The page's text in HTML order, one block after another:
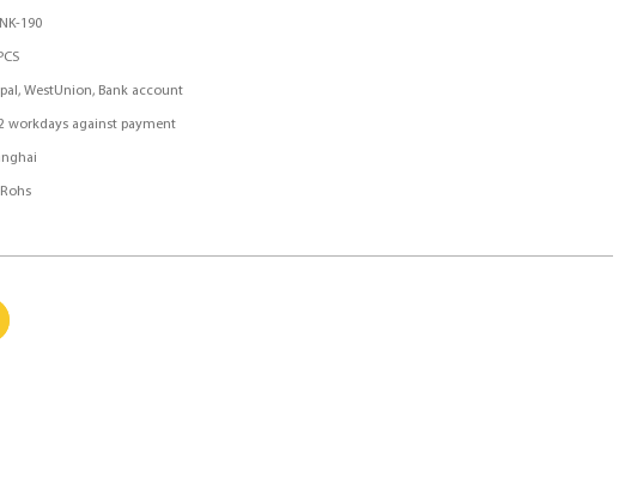
190
WestUnion, Bank account
workdays against payment
Rohs